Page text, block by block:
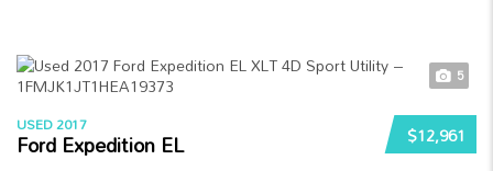
5
$12,961
USED 2017
Ford Expedition EL